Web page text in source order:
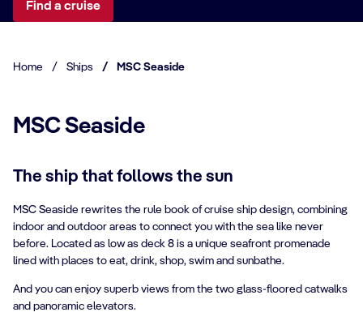
Find a cruise
Home / Ships / MSC Seaside
MSC Seaside
The ship that follows the sun
MSC Seaside rewrites the rule book of cruise ship design, combining
indoor and outdoor areas to connect you with the sea like never
before. Located as low as deck 8 is a unique seafront promenade
lined with places to eat, drink, shop, swim and sunbathe.
And you can enjoy superb views from the two glass-floored catwalks
and panoramic elevators.